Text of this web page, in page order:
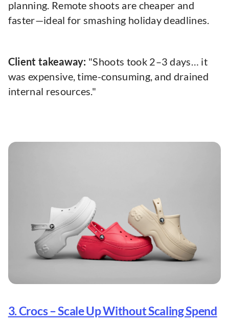
planning. Remote shoots are cheaper and
faster—ideal for smashing holiday deadlines.
Client takeaway: "Shoots took 2–3 days… it
was expensive, time-consuming, and drained
internal resources."
3. Crocs – Scale Up Without Scaling Spend